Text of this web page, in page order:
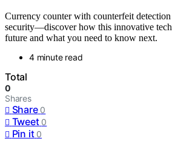
Currency counter with counterfeit
security—discover how this innovative
future and what you need to know next.
4 minute read
Total
0
Shares
Share 0
Tweet 0
Pin it 0